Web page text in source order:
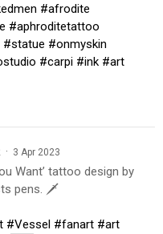
#afrodite
#aphroditetattoo
#statue #onmyskin
#carpi #ink #art
· 3 Apr 2023
Want’ tattoo design by
pens. 🗡
#Vessel #fanart #art